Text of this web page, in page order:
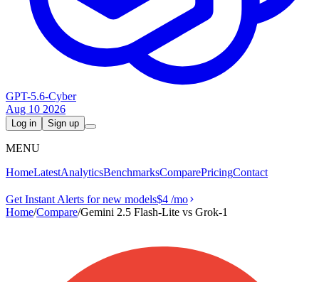
GPT-5.6-Cyber
Aug 10 2026
Log in Sign up
MENU
HomeLatestAnalyticsBenchmarksComparePricingContact
Get Instant Alerts for new models$4 /mo
Home/Compare/Gemini 2.5 Flash-Lite vs Grok‑1